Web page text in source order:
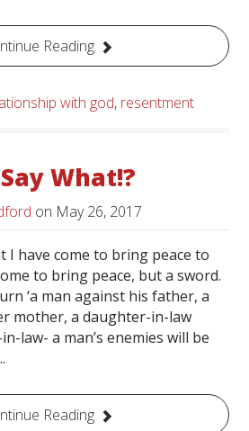
Reading
with god, resentment
What!?
on May 26, 2017
I have come to bring peace to
to bring peace, but a sword.
‘a man against his father, a
mother, a daughter-in-law
law- a man’s enemies will be
Reading